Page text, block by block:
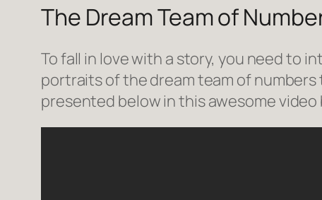
The Dream Team of
To fall in love with a story, you need to
portraits of the dream team of
presented below in this awesome video